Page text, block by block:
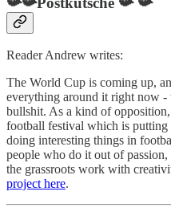
Reader Andrew writes:
The World Cup is coming up,
everything around it right now -
bullshit. As a kind of
football festival which is putting
doing interesting things in
people who do it out of
the grassroots work with
project here.